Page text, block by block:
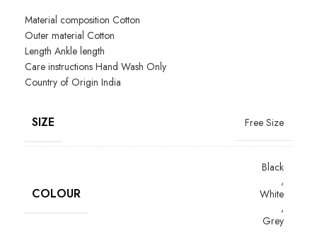
Material composition Cotton
Outer material Cotton
Length Ankle length
Care instructions Hand Wash Only
Country of Origin India
SIZE Free Size
COLOUR
Black
,
White
,
Grey